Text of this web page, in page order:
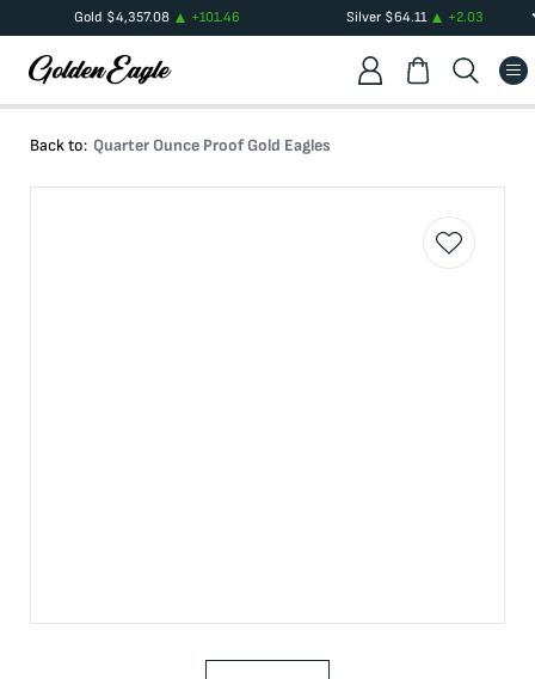
Gold $4,357.08 +101.46 Silver$64.11 +2.03
Back to: Quarter Ounce Proof Gold Eagles